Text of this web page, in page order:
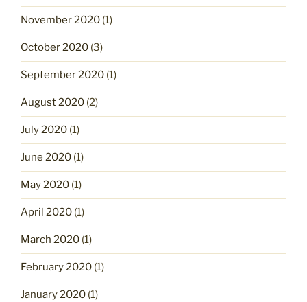
November 2020 (1)
October 2020 (3)
September 2020 (1)
August 2020 (2)
July 2020 (1)
June 2020 (1)
May 2020 (1)
April 2020 (1)
March 2020 (1)
February 2020 (1)
January 2020 (1)